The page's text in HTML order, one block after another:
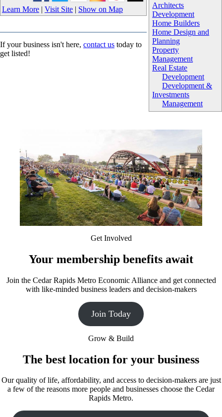
Architects
Development
Home Builders
Home Design and
Planning
Property
Management
Real Estate
Development
Development &
Investments
Management
Learn More | Visit Site | Show on Map
If your business isn't here, contact us today to
get listed!
Get Involved
Your membership benefits await
Join the Cedar Rapids Metro Economic Alliance and get connected
with like-minded business leaders and decision-makers
Join Today
Grow & Build
The best location for your business
Our quality of life, affordability, and access to decision-makers are just
a few of the reasons more people and businesses choose the Cedar
Rapids Metro.